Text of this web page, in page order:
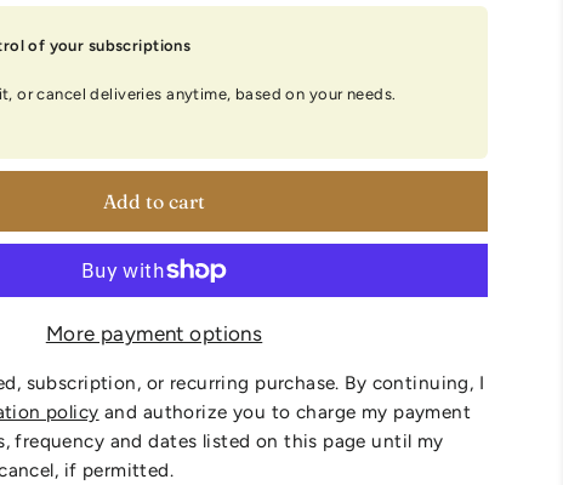
of your subscriptions
or cancel deliveries anytime, based on your needs.
Add to cart
More payment options
subscription, or recurring purchase. By continuing, I
policy and authorize you to charge my payment
frequency and dates listed on this page until my
if permitted.